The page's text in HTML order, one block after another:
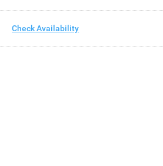
Check Availability